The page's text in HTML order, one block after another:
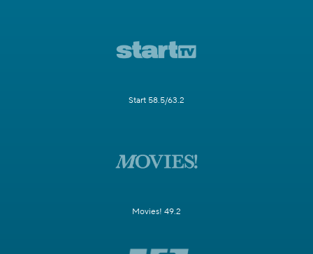
Start 58.5/63.2
Movies! 49.2